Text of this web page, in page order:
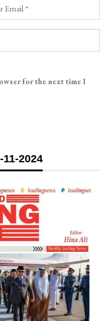
for the next time I
2024